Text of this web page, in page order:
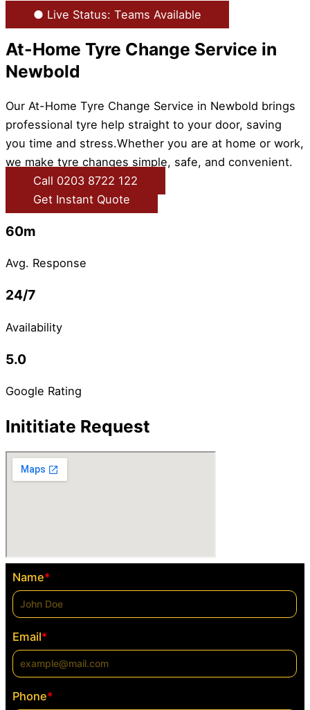
● Live Status: Teams Available
At-Home Tyre Change Service in
Newbold
Our At-Home Tyre Change Service in Newbold brings
professional tyre help straight to your door, saving
you time and stress.Whether you are at home or work,
we make tyre changes simple, safe, and convenient.
Call 0203 8722 122
Get Instant Quote
60m
Avg. Response
24/7
Availability
5.0
Google Rating
Inititiate Request
Name*
Email*
Phone*